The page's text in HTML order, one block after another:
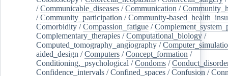
/Communicable_diseases /Communication /
/Community_participation /Community-
Comorbidity /Compassion_fatigue /
Complementary_therapies /Computational_biology /
Computed_tomography_angiography /
aided_design /Computers /Concept_formation /
Conditioning,_psychological /Condoms /
Confidence_intervals /Confined_spaces /Confusion /